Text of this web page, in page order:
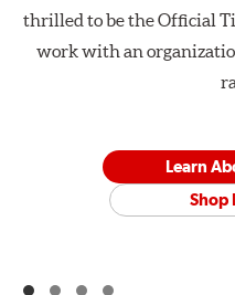
thrilled to be the Official
work with an
Learn
Shop